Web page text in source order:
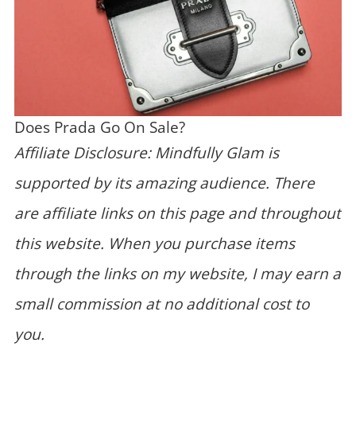
Does Prada Go On Sale?
Affiliate Disclosure: Mindfully Glam is
supported by its amazing audience. There
are affiliate links on this page and throughout
this website. When you purchase items
through the links on my website, I may earn a
small commission at no additional cost to
you.